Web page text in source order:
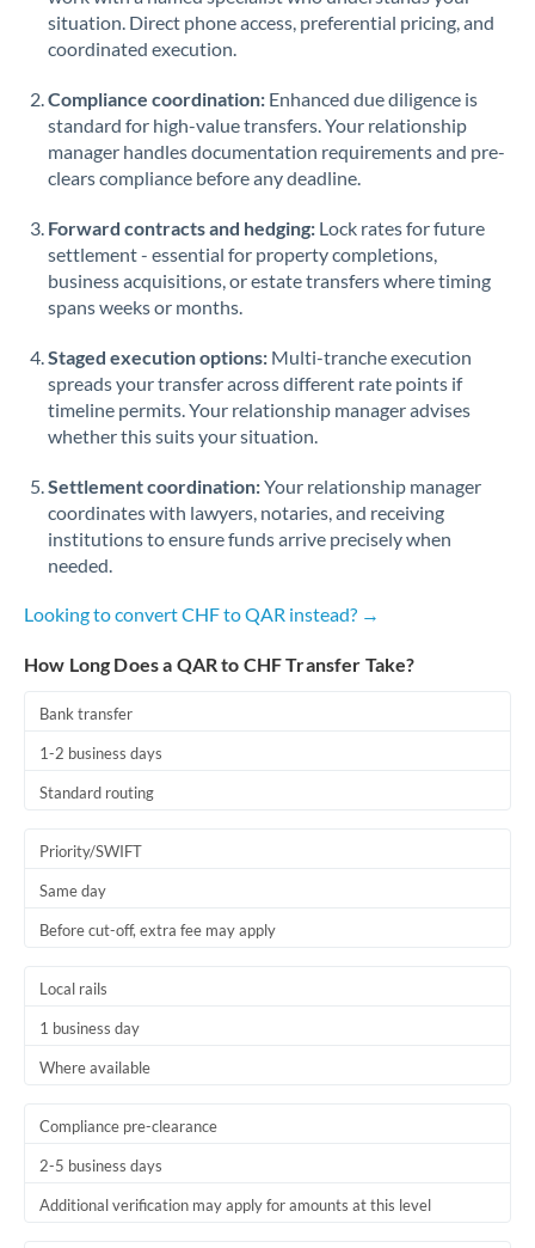
situation. Direct phone access, preferential pricing, and
coordinated execution.
Compliance coordination: Enhanced due diligence is
standard for high-value transfers. Your relationship
manager handles documentation requirements and pre-
clears compliance before any deadline.
Forward contracts and hedging: Lock rates for future
settlement - essential for property completions,
business acquisitions, or estate transfers where timing
spans weeks or months.
Staged execution options: Multi-tranche execution
spreads your transfer across different rate points if
timeline permits. Your relationship manager advises
whether this suits your situation.
Settlement coordination:Your relationship manager
coordinates with lawyers, notaries, and receiving
institutions to ensure funds arrive precisely when
needed.
Looking to convert CHF to QAR instead? →
How Long Does a QAR to CHF Transfer Take?
Bank transfer
1-2 business days
Standard routing
Priority/SWIFT
Same day
Before cut-off, extra fee may apply
Local rails
1 business day
Where available
Compliance pre-clearance
2-5 business days
Additional verification may apply for amounts at this level